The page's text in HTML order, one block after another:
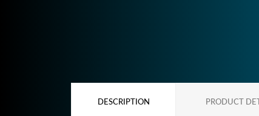
DESCRIPTION PRODUCT